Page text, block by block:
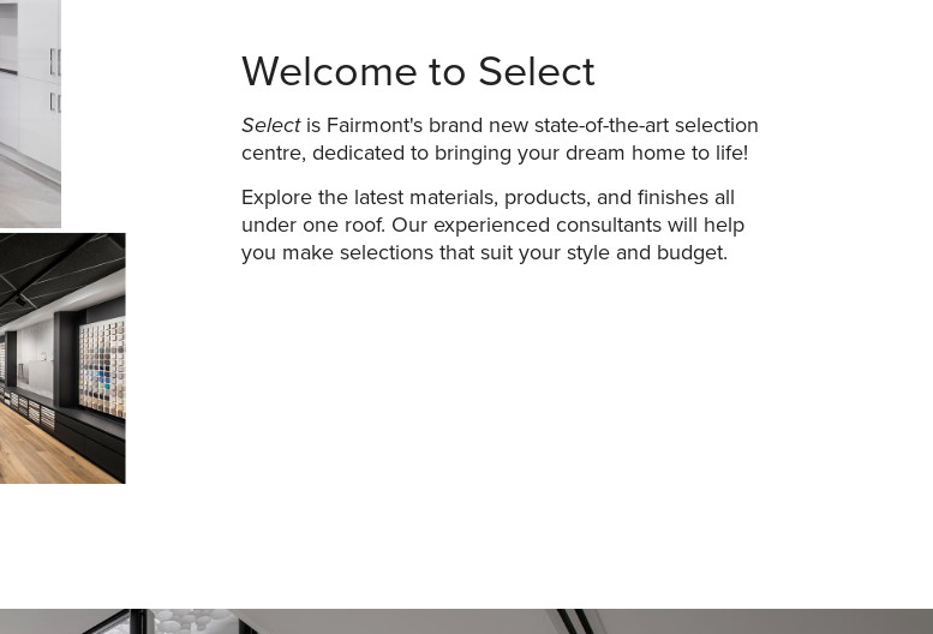
Welcome to Select
Selectis Fairmont's brand new state-of-the-art selection
centre, dedicated to bringing your dream home to life!
Explore the latest materials, products, and finishes all
under one roof. Our experienced consultants will help
you make selections that suit your style and budget.